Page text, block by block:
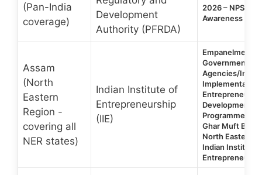
(Pan-India
coverage)
Development
Authority (PFRDA)
2026 – NPS
Awareness
Assam
(North
Eastern
Region -
covering all
NER states)
Indian Institute of
Entrepreneurship
(IIE)
Empanelment of
Government
Agencies/
Implementation
Development
Programme
Ghar Muft Bijli
North Eastern
Indian Institute